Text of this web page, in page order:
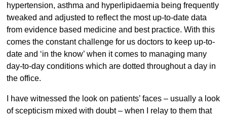
hypertension, asthma and hyperlipidaemia being frequently
tweaked and adjusted to reflect the most up-to-date data
from evidence based medicine and best practice. With this
comes the constant challenge for us doctors to keep up-to-
date and ‘in the know’ when it comes to managing many
day-to-day conditions which are dotted throughout a day in
the office.
I have witnessed the look on patients’ faces – usually a look
of scepticism mixed with doubt – when I relay to them that